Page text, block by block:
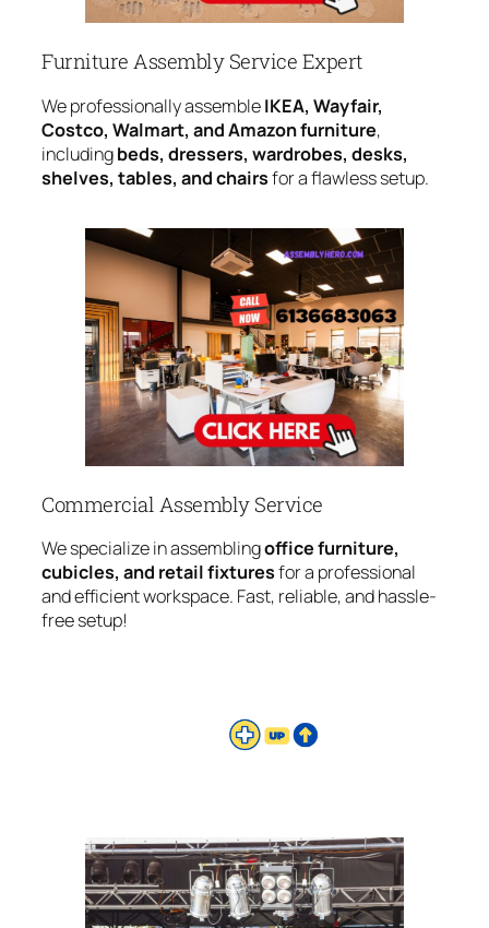
Furniture Assembly Service Expert
We professionally assembleIKEA, Wayfair,
Costco, Walmart, and Amazon furniture,
includingbeds, dressers, wardrobes, desks,
shelves, tables, and chairsfor a flawless setup.
Commercial Assembly Service
We specialize in assemblingoffice furniture,
cubicles, and retail fixturesfor a professional
and efficient workspace. Fast, reliable, and hassle-
free setup!